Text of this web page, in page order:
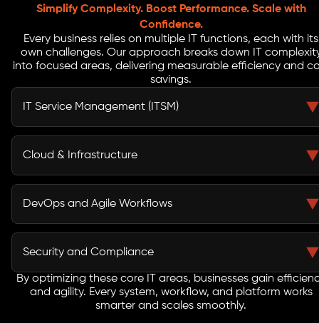
Simplify Complexity. Boost Performance. Scale with
Confidence.
Every business relies on multiple IT functions, each with its
own challenges. Our approach breaks down IT
into focused areas, delivering measurable efficiency and
savings.
IT Service Management (ITSM)
Our ITSM optimization ensures faster incident
resolution, fewer bottlenecks, and improved user
Cloud & Infrastructure
We improve cloud operations efficiency through smart
resource allocation and monitoring. Hybrid IT
DevOps and Agile Workflows
Our focus on DevOps workflows enables continuous
integration and delivery, accelerating deployment
respond faster to business needs.
Security and Compliance
We implement secure IT operations with built-in
compliance frameworks. Risk management, regulatory
adherence, and IT process standards are embedded
By optimizing these core IT areas, businesses gain
and agility. Every system, workflow, and platform works
smarter and scales smoothly.